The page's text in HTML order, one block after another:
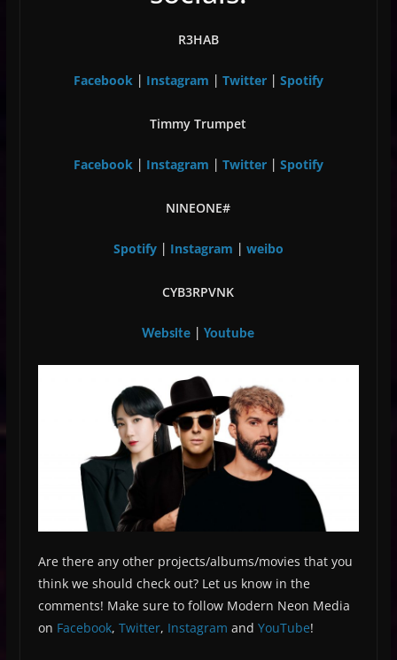
R3HAB
Facebook| Instagram Twitter| Spotify
Timmy Trumpet
Facebook| Instagram Twitter| Spotify
NINEONE#
Spotify| Instagram weibo
CYB3RPVNK
Website |Youtube
Are there any other projects/albums/movies that you
think we should check out? Let us know in the
comments! Make sure to follow Modern Neon Media
on Facebook, Twitter, Instagram and YouTube!